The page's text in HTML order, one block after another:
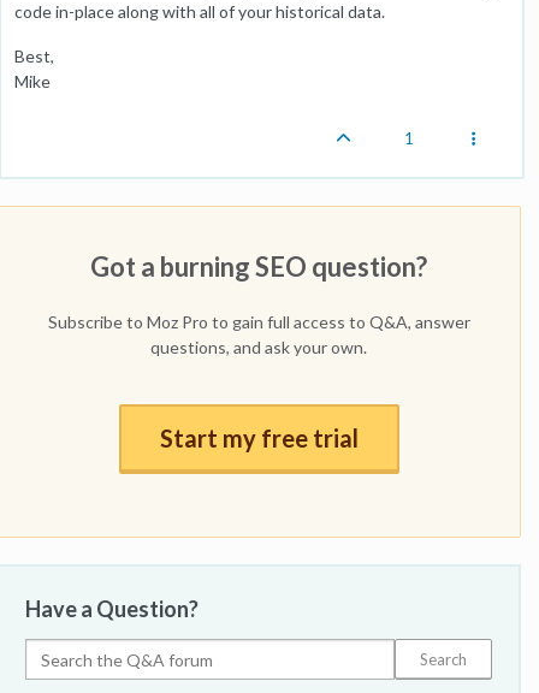
code in-place along with all of your historical data.
Best,
Mike
1
Got a burning SEO question?
Subscribe to Moz Pro to gain full access to Q&A, answer
questions, and ask your own.
Start my free trial
Have a Question?